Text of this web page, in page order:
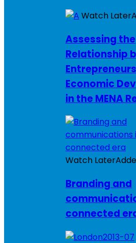
Watch Later
Assessing the
Relationship
Economic
in the MENA
Watch Later
Branding and
connected